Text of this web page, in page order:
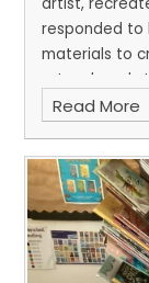
artist,
responded to
materials to
artwork and
canvas.
Read More